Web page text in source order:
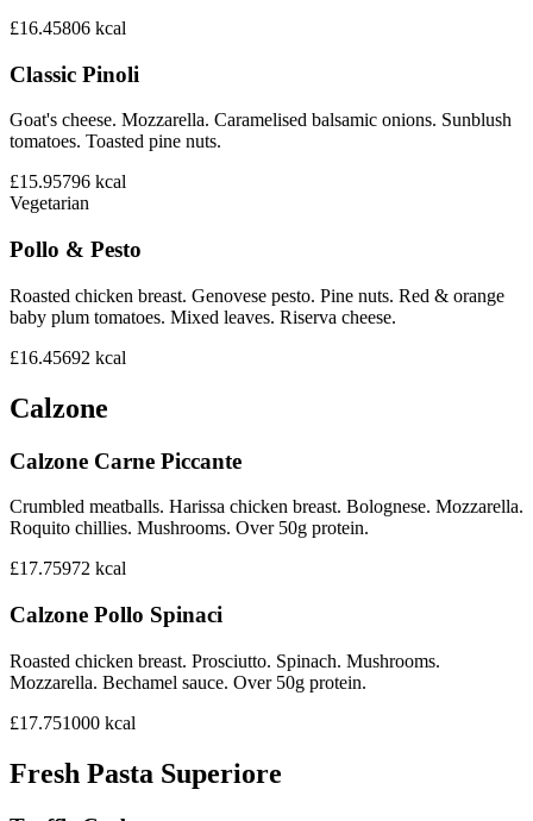
£16.45806 kcal
Classic Pinoli
Goat's cheese. Mozzarella. Caramelised balsamic onions. Sunblush
tomatoes. Toasted pine nuts.
£15.95796 kcal
Vegetarian
Pollo & Pesto
Roasted chicken breast. Genovese pesto. Pine nuts. Red & orange
baby plum tomatoes. Mixed leaves. Riserva cheese.
£16.45692 kcal
Calzone
Calzone Carne Piccante
Crumbled meatballs. Harissa chicken breast. Bolognese. Mozzarella.
Roquito chillies. Mushrooms. Over 50g protein.
£17.75972 kcal
Calzone Pollo Spinaci
Roasted chicken breast. Prosciutto. Spinach. Mushrooms.
Mozzarella. Bechamel sauce. Over 50g protein.
£17.751000 kcal
Fresh Pasta Superiore